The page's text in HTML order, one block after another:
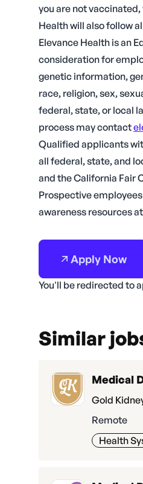
you are not
Health will also follow
Elevance Health is an
consideration for
genetic information,
race, religion, sex,
federal, state, or local
process may contact
Qualified applicants
all federal, state, and
and the California Fair
Prospective
awareness resources
Apply Now
You'll be redirected to
Similar
Medical
Gold
Remote
Health